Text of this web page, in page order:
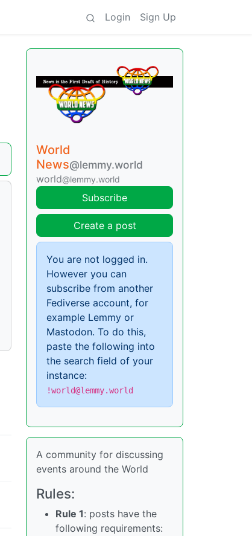
Login Sign Up
World
News@lemmy.world
world@lemmy.world
Subscribe
Create a post
You are not logged in.
However you can
subscribe from another
Fediverse account, for
example Lemmy or
Mastodon. To do this,
paste the following into
the search field of your
instance:
!world@lemmy.world
A community for discussing
events around the World
Rules:
Rule 1: posts have the
following requirements: